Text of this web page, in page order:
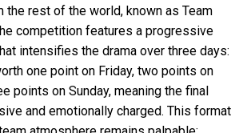
the rest of the world, known as Team
competition features a progressive
intensifies the drama over three days:
one point on Friday, two points on
points on Sunday, meaning the final
and emotionally charged. This format